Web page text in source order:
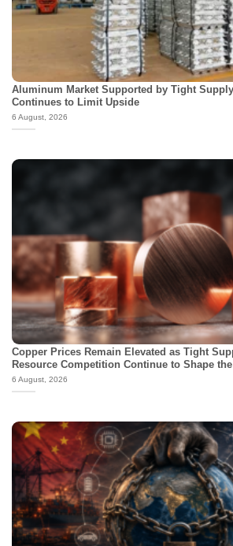
Aluminum Market Supported by Tight
Continues to Limit Upside
6 August, 2026
Copper Prices Remain Elevated as Tight
Resource Competition Continue to Shape
6 August, 2026